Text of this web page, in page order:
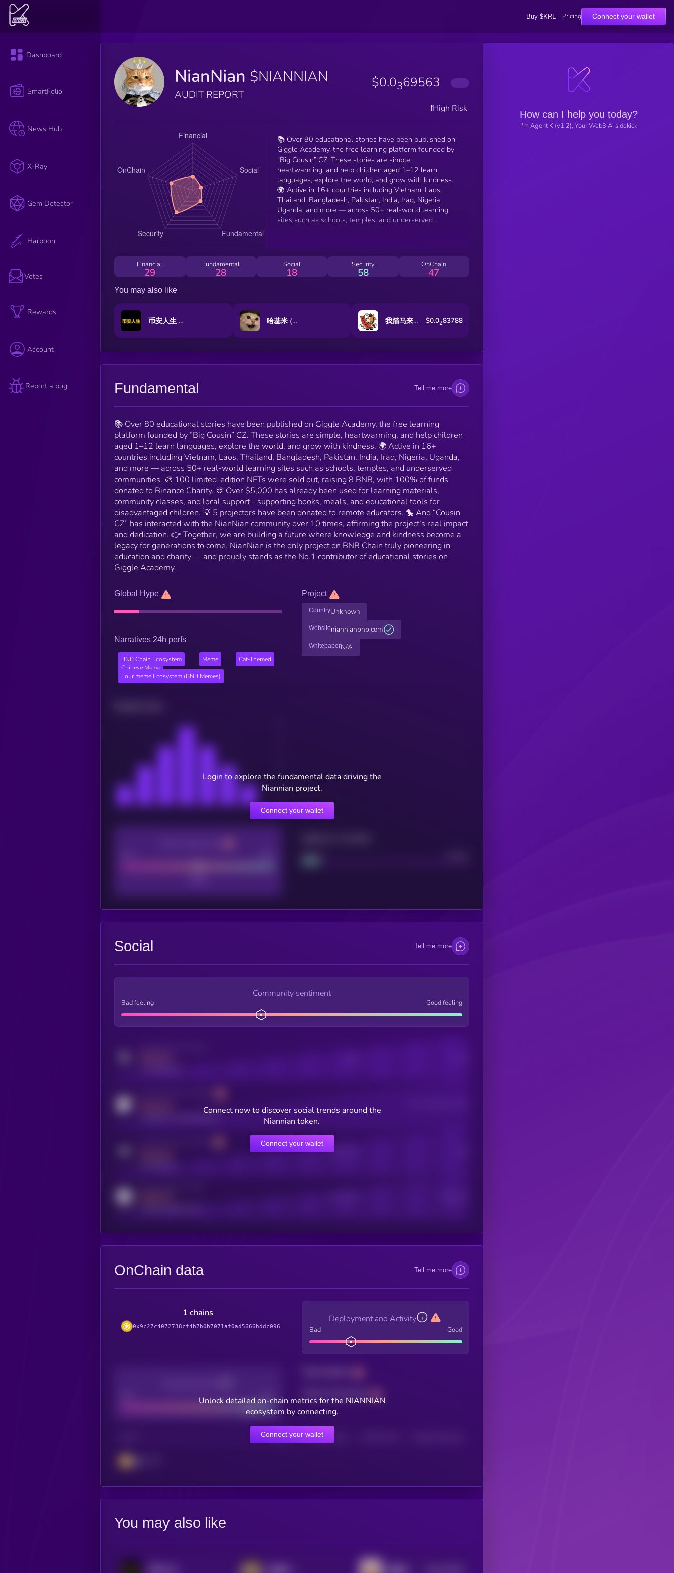
Buy $KRL Pricing Connect your wallet
Dashboard
SmartFolio
News Hub
X-Ray
Gem Detector
Harpoon
Votes
Rewards
Account
Report a bug
NianNian $NIANNIAN
AUDIT REPORT
$0.0369563
❗️High Risk
📚 Over 80 educational stories have been published on
Giggle Academy, the free learning platform founded by
“Big Cousin” CZ. These stories are simple,
heartwarming, and help children aged 1–12 learn
languages, explore the world, and grow with kindness.
🌍 Active in 16+ countries including Vietnam, Laos,
Thailand, Bangladesh, Pakistan, India, Iraq, Nigeria,
Uganda, and more — across 50+ real-world learning
sites such as schools, temples, and underserved
Binance Charity. 🫶 Over $5,000 has already been used
for learning materials, community classes, and local
support - supporting books, meals, and educational
tools for disadvantaged children. 💡 5 projectors have
times, affirming the project’s real impact and dedication.
👉 Together, we are building a future where
knowledge and kindness become a legacy for
generations to come. NianNian is the only project on
BNB Chain truly pioneering in education and charity —
Financial
29
Fundamental
28
Social
18
Security
58
OnChain
47
You may also like
币安人生 (BinanceLife) 哈基米 (Hajimi) 我踏马来了 $0.0283788
Fundamental Tell me more
📚 Over 80 educational stories have been published on Giggle Academy, the free learning
platform founded by “Big Cousin” CZ. These stories are simple, heartwarming, and help children
aged 1–12 learn languages, explore the world, and grow with kindness. 🌍 Active in 16+
countries including Vietnam, Laos, Thailand, Bangladesh, Pakistan, India, Iraq, Nigeria, Uganda,
and more — across 50+ real-world learning sites such as schools, temples, and underserved
communities. 🎨 100 limited-edition NFTs were sold out, raising 8 BNB, with 100% of funds
donated to Binance Charity. 🫶 Over $5,000 has already been used for learning materials,
community classes, and local support - supporting books, meals, and educational tools for
disadvantaged children. 💡 5 projectors have been donated to remote educators. 🐤 And “Cousin
CZ” has interacted with the NianNian community over 10 times, affirming the project’s real impact
and dedication. 👉 Together, we are building a future where knowledge and kindness become a
legacy for generations to come. NianNian is the only project on BNB Chain truly pioneering in
education and charity — and proudly stands as the No.1 contributor of educational stories on
Giggle Academy.
Global Hype
Narratives 24h perfs
BNB Chain Ecosystem Meme
Cat-Themed
Chinese Meme
Four.meme Ecosystem (BNB Memes)
Project
CountryUnknown
Websiteniannianbnb.com
WhitepaperN/A
Login to explore the fundamental data driving the
Niannian project.
Connect your wallet
Social Tell me more
Community sentiment
Bad feeling Good feeling
Online Users
Connect now to discover social trends around the
Niannian token.
Connect your wallet
OnChain data Tell me more
1 chains
0x9c27c4072738cf4b7b0b7071af0ad5666bddc096
Deployment and Activity
Bad Good
Good
HOLDERS HOLDERS (24H)
Unlock detailed on-chain metrics for the NIANNIAN
ecosystem by connecting.
Connect your wallet
You may also like
How can I help you today?
I'm Agent K (v1.2), Your Web3 AI sidekick